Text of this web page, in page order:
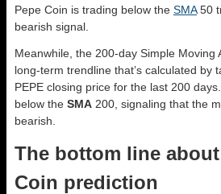
Pepe Coin is trading below the SMA50
bearish signal.
Meanwhile, the 200-day Simple Moving
long-term trendline that’s calculated by
PEPE closing price for the last 200
below the SMA 200, signaling that the
bearish.
The bottom line
Coin prediction